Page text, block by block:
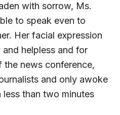
with sorrow, Ms.
to speak even to
Her facial expression
helpless and for
news conference,
and only awoke
than two minutes